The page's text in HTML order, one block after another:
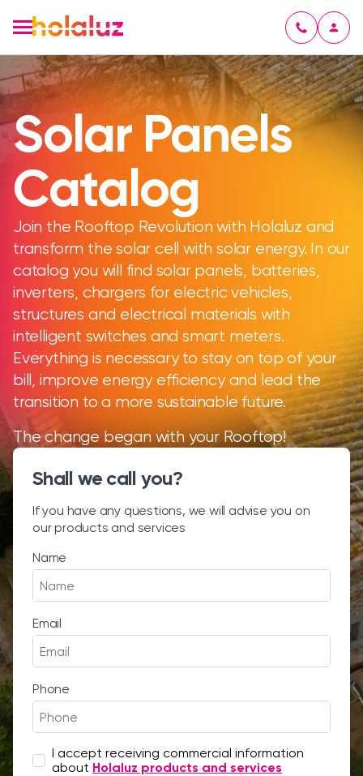
Solar Panels
Catalog
Join the Rooftop Revolution with Holaluz and
transform the solar cell with solar energy. In our
catalog you will find solar panels, batteries,
inverters, chargers for electric vehicles,
structures and electrical materials with
intelligent switches and smart meters.
Everything is necessary to stay on top of your
bill, improve energy efficiency and lead the
transition to a more sustainable future.
The change began with your Rooftop!
Shall we call you?
If you have any questions, we will advise you on
our products and services
Name
Email
Phone
I accept receiving commercial information
about Holaluz products and services